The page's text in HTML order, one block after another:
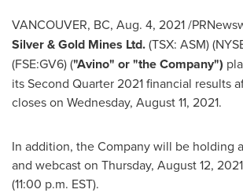
VANCOUVER, BC, Aug. 4, 2021/
Silver& Gold Mines Ltd.(TSX: ASM)
(FSE:GV6) ("Avino" or "the Company")
its Second Quarter 2021 financial results
closes on Wednesday, August 11, 2021.
In addition, the Company will be holding
and webcast on Thursday, August 12, 2021
(11:00 p.m. EST).